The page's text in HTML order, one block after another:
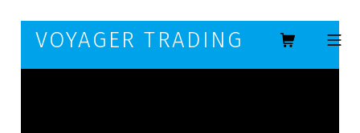
Skip to main navigation
Skip to main content
Skip to footer
VOYAGER TRADING MOBILE